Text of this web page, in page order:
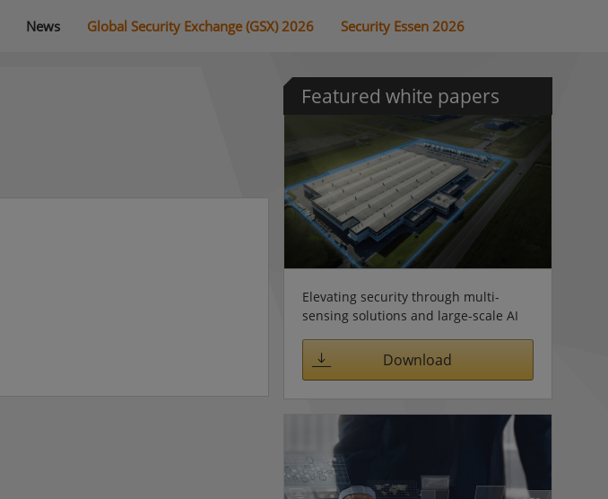
News Global Security Exchange (GSX) 2026 Security Essen 2026
Featured white papers
Elevating security through multi-
sensing solutions and large-scale AI
Download